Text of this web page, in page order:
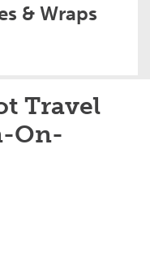
& Wraps
Travel
On-